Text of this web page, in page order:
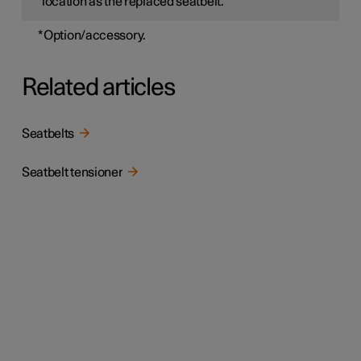
*Option/accessory.
Related articles
Seatbelts
Seatbelt tensioner